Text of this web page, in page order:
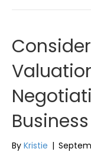
Business
By Kristie |